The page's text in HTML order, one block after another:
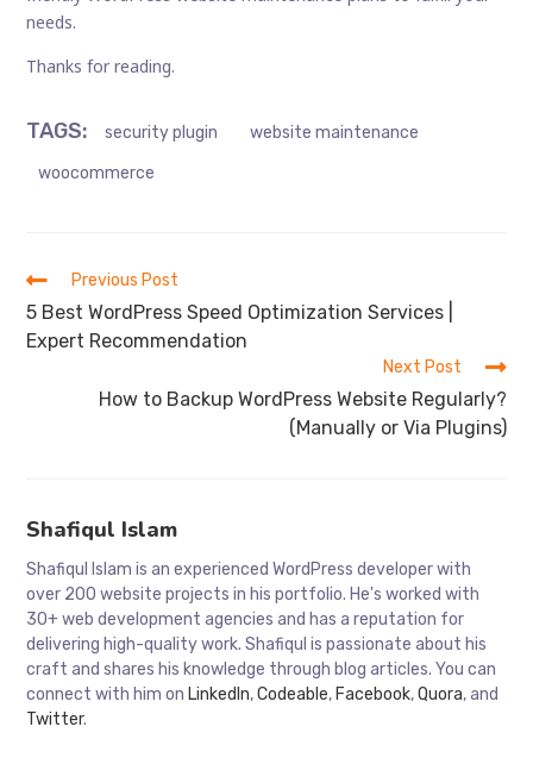
needs.
Thanks for reading.
TAGS: security plugin
website maintenance
woocommerce
Read
more
articles
Previous Post
5 Best WordPress Speed Optimization Services |
Expert Recommendation
Next Post
How to Backup WordPress Website Regularly?
(Manually or Via Plugins)
Shafiqul Islam
Shafiqul Islam is an experienced WordPress developer with
over 200 website projects in his portfolio. He's worked with
30+ web development agencies and has a reputation for
delivering high-quality work. Shafiqul is passionate about his
craft and shares his knowledge through blog articles. You can
connect with him onLinkedIn,Codeable,Facebook,Quora, and
Twitter.